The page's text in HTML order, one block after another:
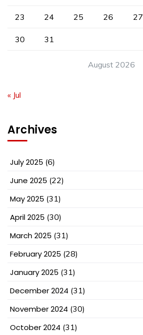
August 2026
23 24 25 26 27
30 31
« Jul
Archives
July 2025 (6)
June 2025 (22)
May 2025 (31)
April 2025 (30)
March 2025 (31)
February 2025 (28)
January 2025 (31)
December 2024 (31)
November 2024 (30)
October 2024 (31)